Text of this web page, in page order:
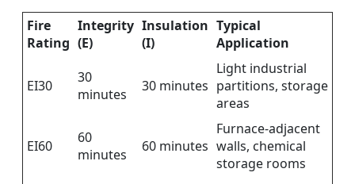
Fire
Rating
Integrity
(E)
Insulation
(I)
Typical
Application
EI30
30
minutes
30 minutes
Light industrial
partitions, storage
areas
EI60
60
minutes
60 minutes
Furnace-adjacent
walls, chemical
storage rooms